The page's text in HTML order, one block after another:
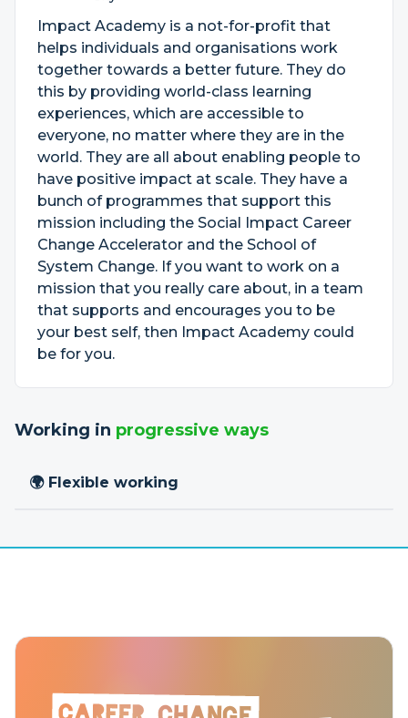
Impact Academy is a not-for-profit that
helps individuals and organisations work
together towards a better future. They do
this by providing world-class learning
experiences, which are accessible to
everyone, no matter where they are in the
world. They are all about enabling people to
have positive impact at scale. They have a
bunch of programmes that support this
mission including the Social Impact Career
Change Accelerator and the School of
System Change. If you want to work on a
mission that you really care about, in a team
that supports and encourages you to be
your best self, then Impact Academy could
be for you.
Working in progressive ways
🌍 Flexible working